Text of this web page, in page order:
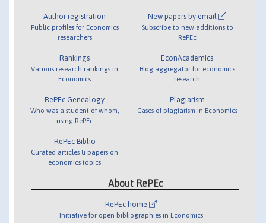
Author registration
Public profiles for Economics
researchers
Rankings
Various research rankings in
Economics
RePEc Genealogy
Who was a student of whom,
using RePEc
RePEc Biblio
Curated articles & papers on
economics topics
New papers by email
Subscribe to new additions to
RePEc
EconAcademics
Blog aggregator for economics
research
Plagiarism
Cases of plagiarism in Economics
About RePEc
RePEc home
Initiative for open bibliographies in Economics